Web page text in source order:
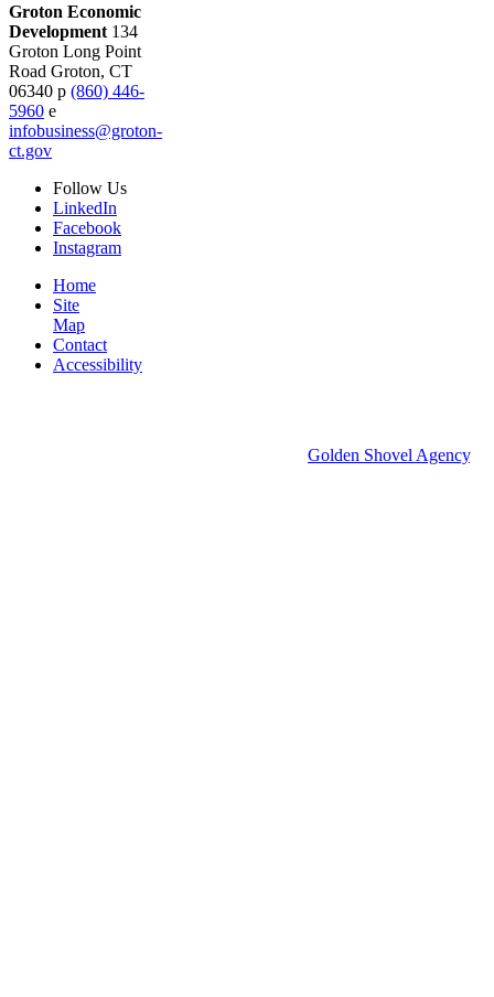
Groton Economic
Development 134
Groton Long Point
Road Groton, CT
06340 p (860) 446-
5960 e
infobusiness@groton-
ct.gov
Follow Us
LinkedIn
Facebook
Instagram
Home
Site
Map
Contact
Accessibility
Golden Shovel Agency.